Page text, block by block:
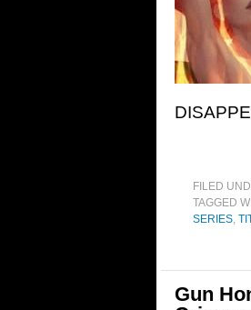
FILED
TAGGED
SERIES,
Gun